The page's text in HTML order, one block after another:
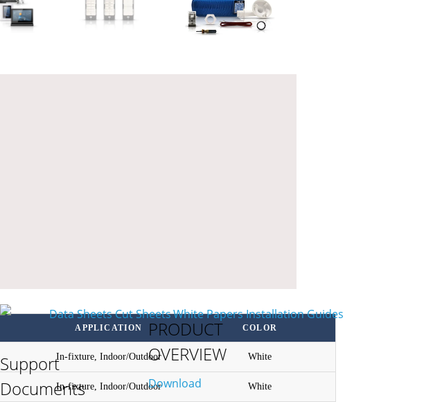
Support
Documents
PRODUCT
OVERVIEW
Download
APPLICATION COLOR
In-fixture, Indoor/Outdoor White
In-fixture, Indoor/Outdoor White